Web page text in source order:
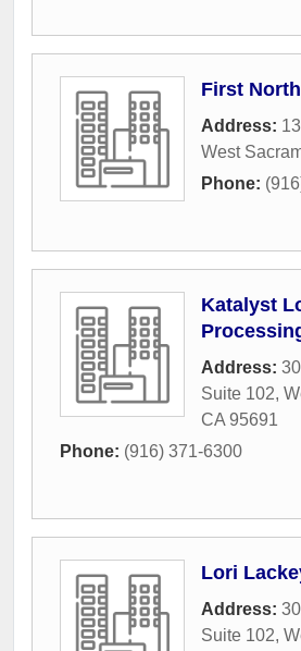
First
Address:
West
Phone:
Katalyst
Address:
Suite 102,
CA 95691
Phone: (916) 371-6300
Lori
Address:
Suite 102,